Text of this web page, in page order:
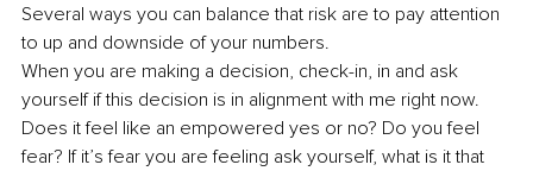
Several ways you can balance that risk are to pay attention
to up and downside of your numbers.
When you are making a decision, check-in, in and ask
yourself if this decision is in alignment with me right now.
Does it feel like an empowered yes or no? Do you feel
fear? If it’s fear you are feeling ask yourself, what is it that